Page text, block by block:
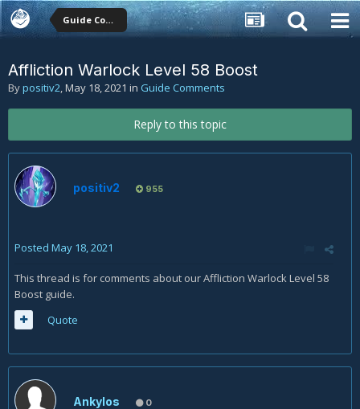
Guide Comments
Affliction Warlock Level 58 Boost
Bypositiv2,May 18, 2021 in Guide Comments
Reply to this topic
positiv2 955
Posted May 18, 2021
This thread is for comments about our Affliction Warlock Level 58
Boost guide.
Quote
Ankylos 0